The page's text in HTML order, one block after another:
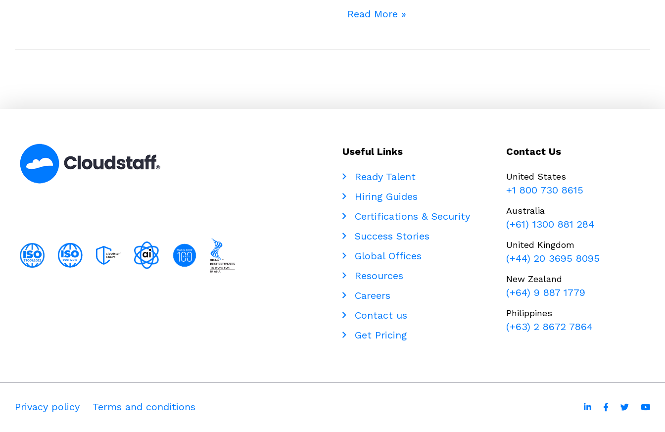
Beyond
Be
Seriously
About
Staffing
Read More »
Useful Links
Ready Talent
Hiring Guides
Certifications & Security
Success Stories
Global Offices
Resources
Careers
Contact us
Get Pricing
Contact Us
United States
+1 800 730 8615
Australia
(+61) 1300 881 284
United Kingdom
(+44) 20 3695 8095
New Zealand
(+64) 9 887 1779
Philippines
(+63) 2 8672 7864
Privacy policy Terms and conditions